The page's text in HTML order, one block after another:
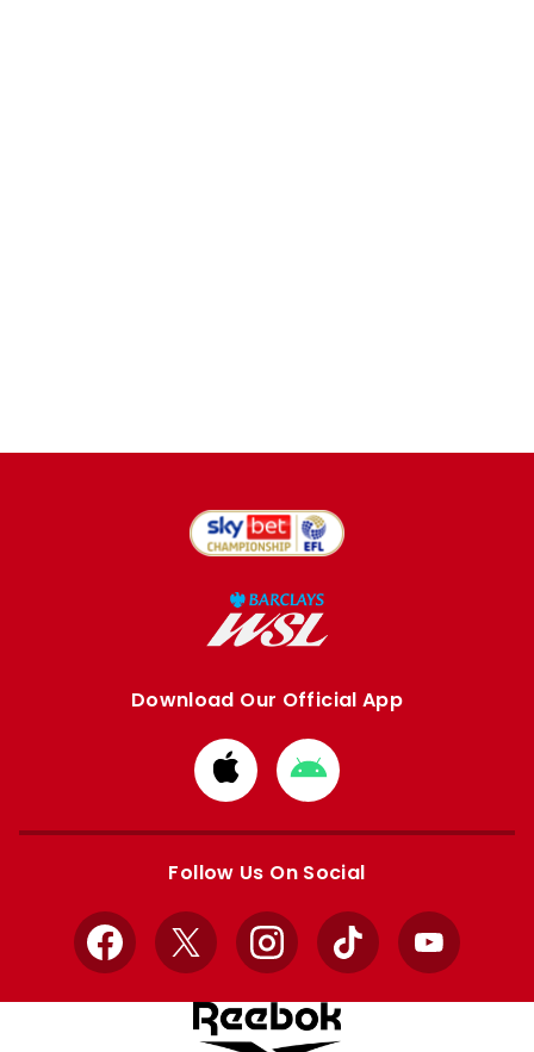
Download Our Official App
Download
from
Apple
Download
from
Google
Follow Us On Social
Facebook
X InstagramTikTok YouTube